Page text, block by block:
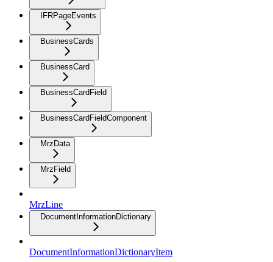
IFRPageEvents
BusinessCards
BusinessCard
BusinessCardField
BusinessCardFieldComponent
MrzData
MrzField
MrzLine
DocumentInformationDictionary
DocumentInformationDictionaryItem